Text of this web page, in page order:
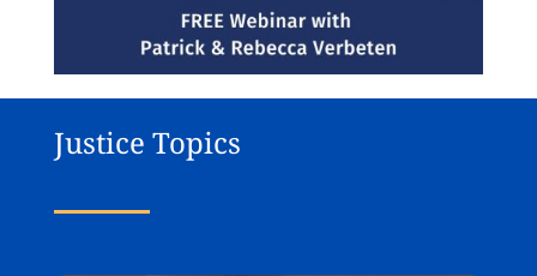
Justice Topics